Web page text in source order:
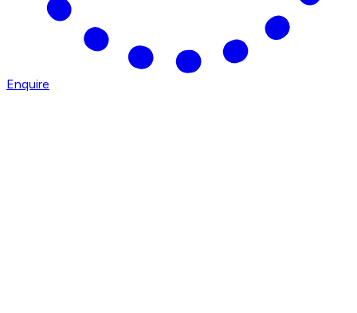
Enquire